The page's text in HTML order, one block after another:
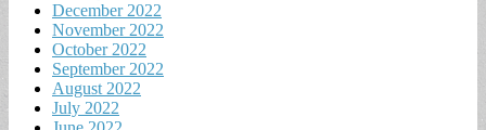
December 2022
November 2022
October 2022
September 2022
August 2022
July 2022